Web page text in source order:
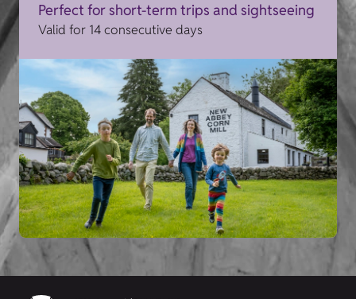
Perfect for short-term trips and sightseeing
Valid for 14 consecutive days